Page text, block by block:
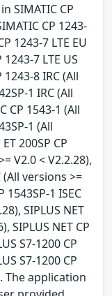
SIMATIC CP
CP 1243-
1243-7 LTE EU
7 LTE US
8 IRC (All
1 IRC (All
CP 1543-1 (All
1 (All
200SP CP
V2.0 < V2.2.28),
(All versions >=
1543SP-1 ISEC
SIPLUS NET
SIPLUS NET CP
S7-1200 CP
S7-1200 CP
The application